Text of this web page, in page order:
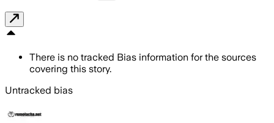
There is no tracked Bias information for the sources
covering this story.
Untracked bias